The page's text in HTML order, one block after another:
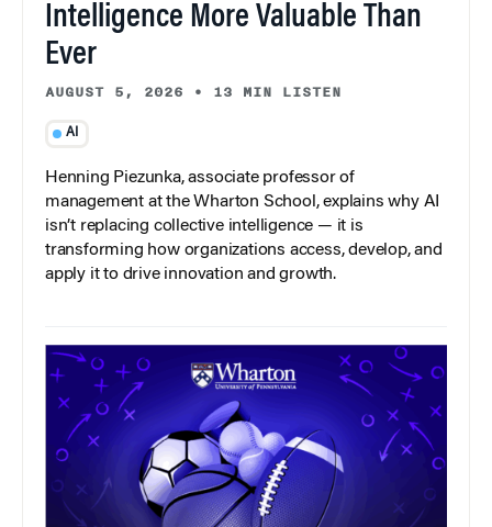
Intelligence More Valuable Than
Ever
AUGUST 5, 2026 • 13 MIN LISTEN
AI
Henning Piezunka, associate professor of
management at the Wharton School, explains why AI
isn’t replacing collective intelligence — it is
transforming how organizations access, develop, and
apply it to drive innovation and growth.